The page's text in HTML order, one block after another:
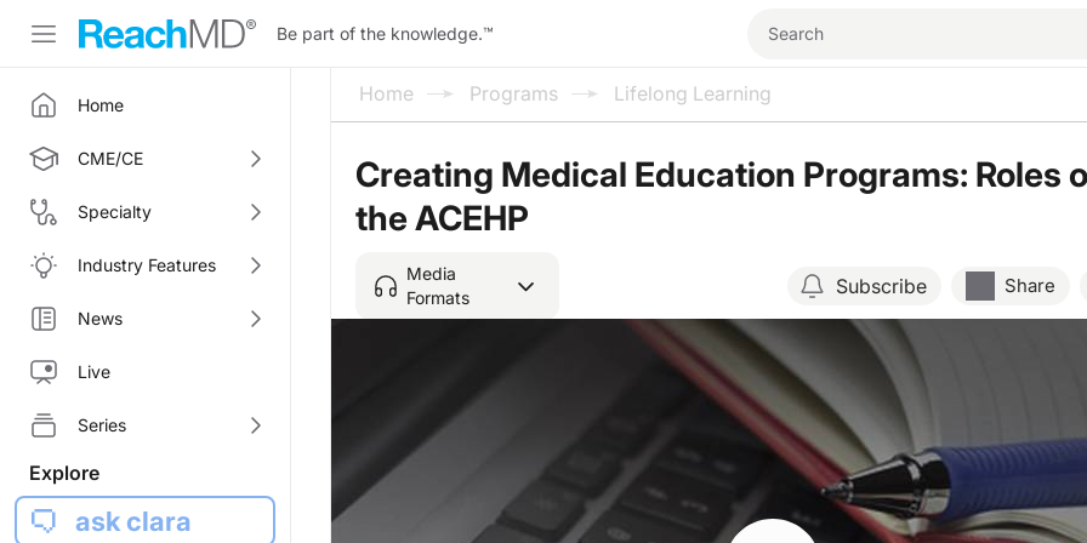
Be part of the knowledge.™
Home
CME/CE
Specialty
Industry Features
News
Live
Series
Explore
ask clara
Home Programs Lifelong Learning
Creating Medical Education Programs: Roles
the ACEHP
Media
Formats
Subscribe Share
Resume